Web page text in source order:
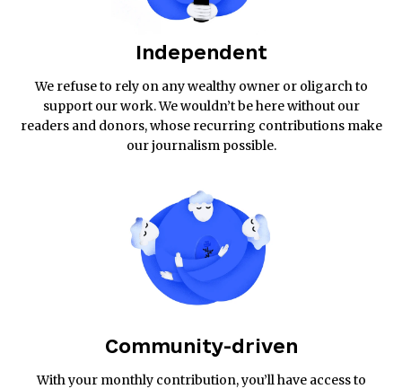
Independent
We refuse to rely on any wealthy owner or oligarch to
support our work. We wouldn’t be here without our
readers and donors, whose recurring contributions make
our journalism possible.
Community-driven
With your monthly contribution, you’ll have access to